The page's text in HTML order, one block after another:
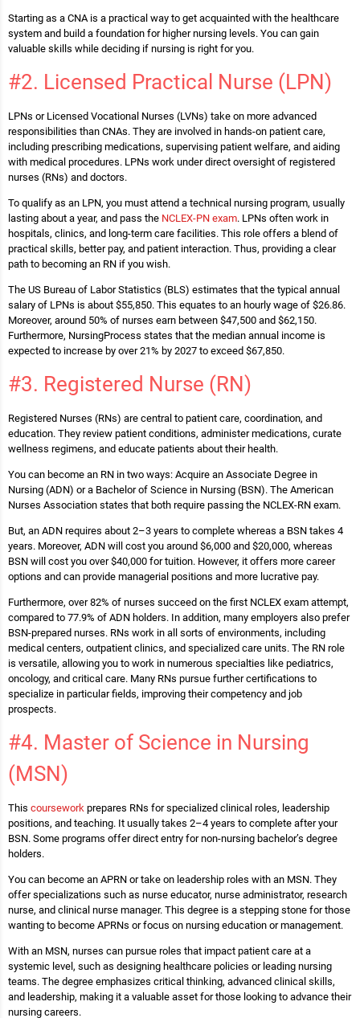
Starting as a CNA is a practical way to get acquainted with the healthcare
system and build a foundation for higher nursing levels. You can gain
valuable skills while deciding if nursing is right for you.
#2. Licensed Practical Nurse (LPN)
LPNs or Licensed Vocational Nurses (LVNs) take on more advanced
responsibilities than CNAs. They are involved in hands-on patient care,
including prescribing medications, supervising patient welfare, and aiding
with medical procedures. LPNs work under direct oversight of registered
nurses (RNs) and doctors.
To qualify as an LPN, you must attend a technical nursing program, usually
lasting about a year, and pass the NCLEX-PN exam. LPNs often work in
hospitals, clinics, and long-term care facilities. This role offers a blend of
practical skills, better pay, and patient interaction. Thus, providing a clear
path to becoming an RN if you wish.
The US Bureau of Labor Statistics (BLS) estimates that the typical annual
salary of LPNs is about $55,850. This equates to an hourly wage of $26.86.
Moreover, around 50% of nurses earn between $47,500 and $62,150.
Furthermore, NursingProcess states that the median annual income is
expected to increase by over 21% by 2027 to exceed $67,850.
#3. Registered Nurse (RN)
Registered Nurses (RNs) are central to patient care, coordination, and
education. They review patient conditions, administer medications, curate
wellness regimens, and educate patients about their health.
You can become an RN in two ways: Acquire an Associate Degree in
Nursing (ADN) or a Bachelor of Science in Nursing (BSN). The American
Nurses Association states that both require passing the NCLEX-RN exam.
But, an ADN requires about 2–3 years to complete whereas a BSN takes 4
years. Moreover, ADN will cost you around $6,000 and $20,000, whereas
BSN will cost you over $40,000 for tuition. However, it offers more career
options and can provide managerial positions and more lucrative pay.
Furthermore, over 82% of nurses succeed on the first NCLEX exam attempt,
compared to 77.9% of ADN holders. In addition, many employers also prefer
BSN-prepared nurses. RNs work in all sorts of environments, including
medical centers, outpatient clinics, and specialized care units. The RN role
is versatile, allowing you to work in numerous specialties like pediatrics,
oncology, and critical care. Many RNs pursue further certifications to
specialize in particular fields, improving their competency and job
prospects.
#4. Master of Science in Nursing
(MSN)
This coursework prepares RNs for specialized clinical roles, leadership
positions, and teaching. It usually takes 2–4 years to complete after your
BSN. Some programs offer direct entry for non-nursing bachelor’s degree
holders.
You can become an APRN or take on leadership roles with an MSN. They
offer specializations such as nurse educator, nurse administrator, research
nurse, and clinical nurse manager. This degree is a stepping stone for those
wanting to become APRNs or focus on nursing education or management.
With an MSN, nurses can pursue roles that impact patient care at a
systemic level, such as designing healthcare policies or leading nursing
teams. The degree emphasizes critical thinking, advanced clinical skills,
and leadership, making it a valuable asset for those looking to advance their
nursing careers.